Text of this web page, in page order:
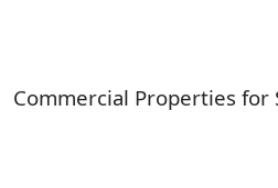
Commercial Properties for